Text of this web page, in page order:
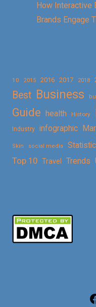
How Interactive
Brands Engage
10 2015 2016 2017 2018
Best Business
Guide health History
Industry infographic
Skin social media
Top 10 Travel Trends
Facebook